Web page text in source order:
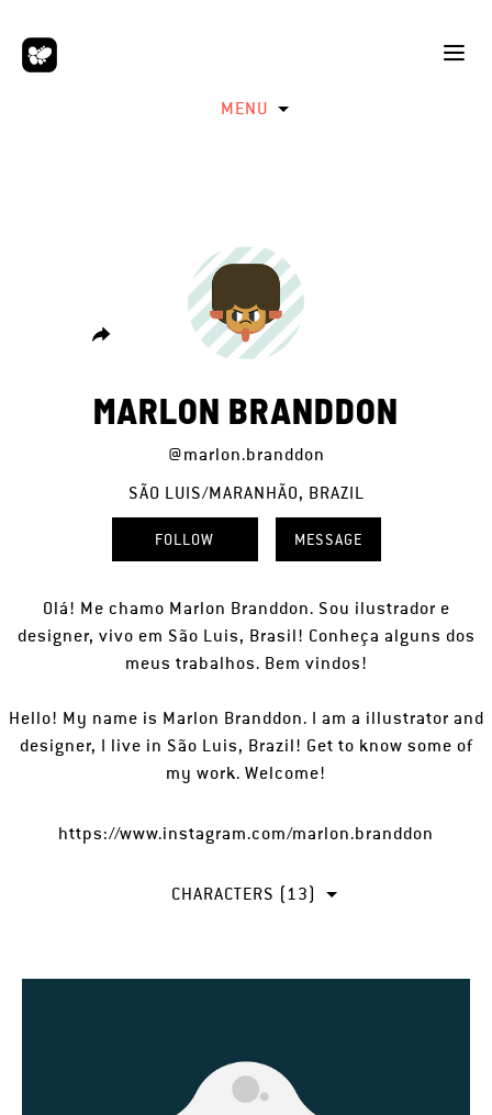
MENU
MARLON BRANDDON
@marlon.branddon
SÃO LUIS/MARANHÃO, BRAZIL
FOLLOW MESSAGE
Olá! Me chamo Marlon Branddon. Sou ilustrador e
designer, vivo em São Luis, Brasil! Conheça alguns dos
meus trabalhos. Bem vindos!
Hello! My name is Marlon Branddon. I am a illustrator and
designer, I live in São Luis, Brazil! Get to know some of
my work. Welcome!
https://www.instagram.com/marlon.branddon
CHARACTERS (13)